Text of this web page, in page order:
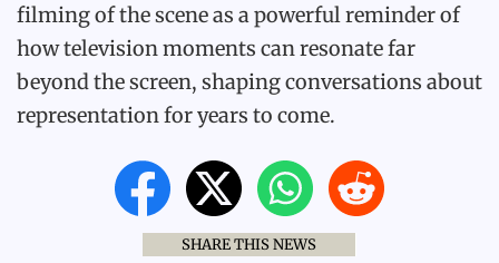
filming of the scene as a powerful reminder of
how television moments can resonate far
beyond the screen, shaping conversations about
representation for years to come.
SHARE THIS NEWS